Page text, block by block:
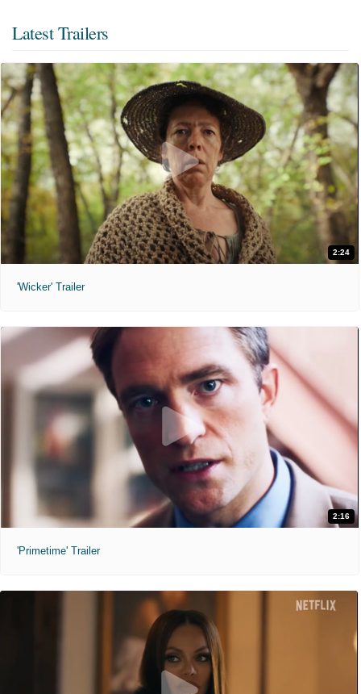
Latest Trailers
2:24
'Wicker' Trailer
2:16
'Primetime' Trailer